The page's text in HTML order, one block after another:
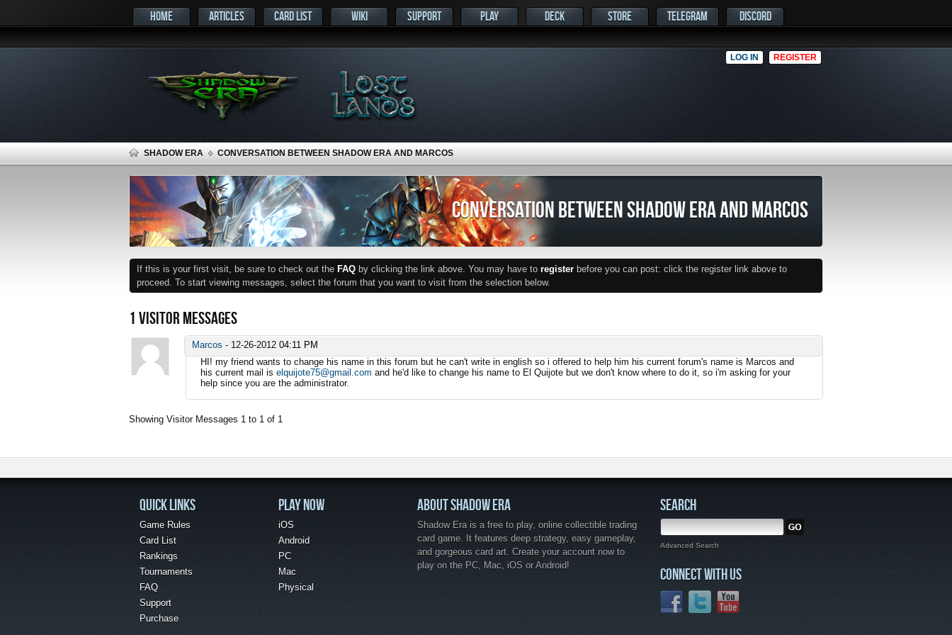
HOME ARTICLES CARD LIST WIKI SUPPORT PLAY DECK STORE TELEGRAM DISCORD
LOG IN REGISTER
SHADOW ERA CONVERSATION BETWEEN SHADOW ERA AND MARCOS
CONVERSATION BETWEEN SHADOW ERA AND MARCOS
If this is your first visit, be sure to check out the FAQ by clicking the link above. You may have to register before you can post: click the register link above to
proceed. To start viewing messages, select the forum that you want to visit from the selection below.
1 VISITOR MESSAGES
Marcos - 12-26-2012 04:11 PM
HI! my friend wants to change his name in this forum but he can't write in english so i offered to help him his current forum's name is Marcos and
his current mail is elquijote75@gmail.com and he'd like to change his name to El Quijote but we don't know where to do it, so i'm asking for your
help since you are the administrator.
Showing Visitor Messages 1 to 1 of 1
QUICK LINKS
Game Rules
Card List
Rankings
Tournaments
FAQ
Support
Purchase
PLAY NOW
iOS
Android
PC
Mac
Physical
ABOUT SHADOW ERA
Shadow Era is a free to play, online collectible trading
card game. It features deep strategy, easy gameplay,
and gorgeous card art. Create your account now to
play on the PC, Mac, iOS or Android!
SEARCH
Advanced Search
CONNECT WITH US